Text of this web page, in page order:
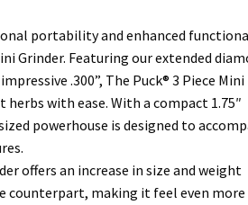
portability and enhanced
Grinder. Featuring our extended
.300”, The Puck® 3 Piece Mini
herbs with ease. With a compact 1.75″
powerhouse is designed to
offers an increase in size and weight
counterpart, making it feel even more